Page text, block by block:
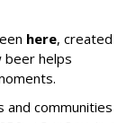
here, created
beer helps
and communities